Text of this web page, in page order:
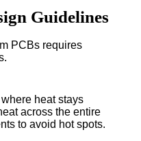
Guidelines
PCBs requires
heat stays
across the entire
to avoid hot spots.